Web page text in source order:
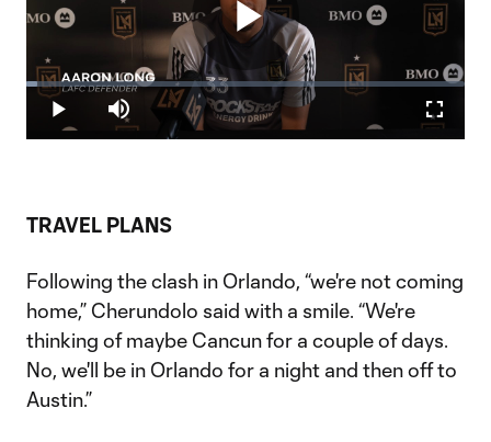
Play
Play Mute
Loaded:
2.52%
TRAVEL PLANS
Following the clash in Orlando, “we're not coming
home,” Cherundolo said with a smile. “We're
thinking of maybe Cancun for a couple of days.
No, we'll be in Orlando for a night and then off to
Austin.”